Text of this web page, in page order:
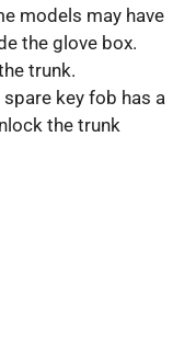
models may have
the glove box.
trunk.
spare key fob has a
the trunk